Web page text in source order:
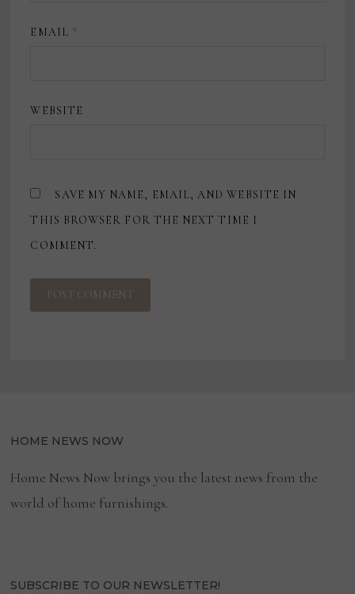
EMAIL *
WEBSITE
SAVE MY NAME, EMAIL, AND WEBSITE IN
THIS BROWSER FOR THE NEXT TIME I
COMMENT.
HOME NEWS NOW
Home News Now brings you the latest news from the
world of home furnishings.
SUBSCRIBE TO OUR NEWSLETTER!